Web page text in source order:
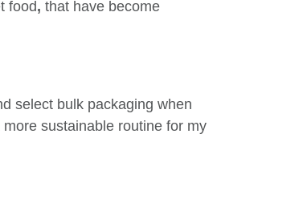
food, that have become
select bulk packaging when
sustainable routine for my